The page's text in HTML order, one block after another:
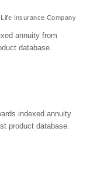
Insurance Company
annuity from
database.
indexed annuity
product database.